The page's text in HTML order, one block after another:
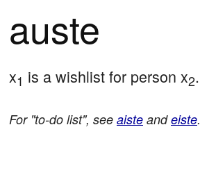
auste
x1 is a wishlist for person x2.
For "to-do list", see aiste andeiste.